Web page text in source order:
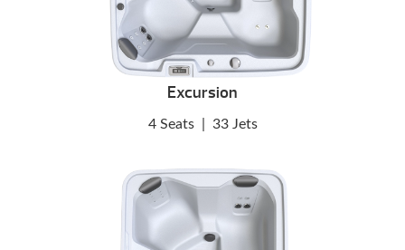
Excursion
4 Seats 33 Jets